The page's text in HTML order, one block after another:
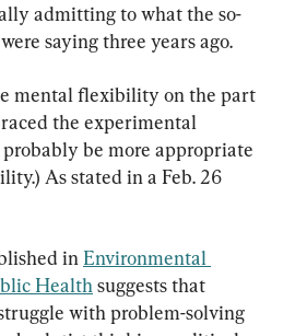
admitting to what the so-
saying three years ago.
mental flexibility on the part
the experimental
be more appropriate
As stated in a Feb. 26
in Environmental
Health suggests that
with problem-solving